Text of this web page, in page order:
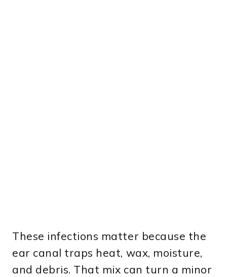
These infections matter because the
ear canal traps heat, wax, moisture,
and debris. That mix can turn a minor